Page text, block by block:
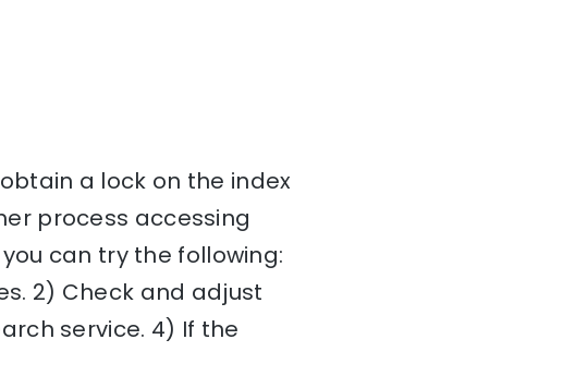
a lock on the index
process accessing
can try the following:
2) Check and adjust
service. 4) If the